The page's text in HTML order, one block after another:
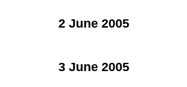
2 June 2005
3 June 2005